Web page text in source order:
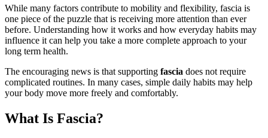
While many factors contribute to mobility and flexibility, fascia is
one piece of the puzzle that is receiving more attention than ever
before. Understanding how it works and how everyday habits may
influence it can help you take a more complete approach to your
long term health.
The encouraging news is that supporting fascia does not require
complicated routines. In many cases, simple daily habits may help
your body move more freely and comfortably.
What Is Fascia?